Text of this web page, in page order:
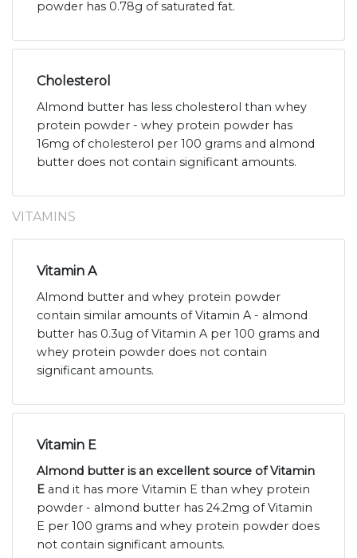
powder has 0.78g of saturated fat.
Cholesterol
Almond butter has less cholesterol than whey
protein powder - whey protein powder has
16mg of cholesterol per 100 grams and almond
butter does not contain significant amounts.
VITAMINS
Vitamin A
Almond butter and whey protein powder
contain similar amounts of Vitamin A - almond
butter has 0.3ug of Vitamin A per 100 grams and
whey protein powder does not contain
significant amounts.
Vitamin E
Almond butter is an excellent source of Vitamin
E and it has more Vitamin E than whey protein
powder - almond butter has 24.2mg of Vitamin
E per 100 grams and whey protein powder does
not contain significant amounts.